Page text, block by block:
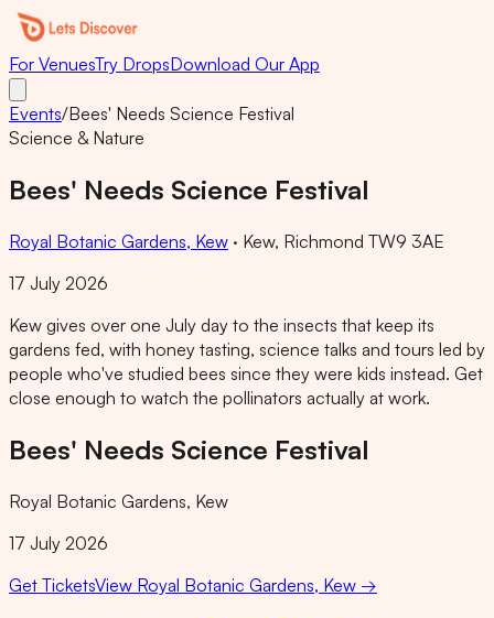
For VenuesTry DropsDownload Our App
Events/Bees' Needs Science Festival
Science & Nature
Bees' Needs Science Festival
Royal Botanic Gardens, Kew · Kew, Richmond TW9 3AE
17 July 2026
Kew gives over one July day to the insects that keep its
gardens fed, with honey tasting, science talks and tours led by
people who've studied bees since they were kids instead. Get
close enough to watch the pollinators actually at work.
Bees' Needs Science Festival
Royal Botanic Gardens, Kew
17 July 2026
Get TicketsView Royal Botanic Gardens, Kew →